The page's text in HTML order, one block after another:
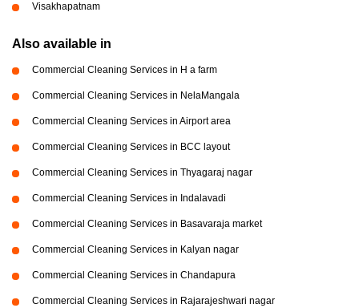
Visakhapatnam
Also available in
Commercial Cleaning Services in H a farm
Commercial Cleaning Services in NelaMangala
Commercial Cleaning Services in Airport area
Commercial Cleaning Services in BCC layout
Commercial Cleaning Services in Thyagaraj nagar
Commercial Cleaning Services in Indalavadi
Commercial Cleaning Services in Basavaraja market
Commercial Cleaning Services in Kalyan nagar
Commercial Cleaning Services in Chandapura
Commercial Cleaning Services in Rajarajeshwari nagar